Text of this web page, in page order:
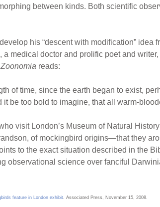
between kinds. Both scientific
his “descent with modification”
a medical doctor and prolific poet and
Zoonomia reads:
of time, since the earth began to exist,
it be too bold to imagine, that all warm-
visit London’s Museum of Natural
of mockingbird origins—that they
to the exact situation described in the
observational science over fanciful
feature in London exhibit. Associated Press, November 15, 2008.